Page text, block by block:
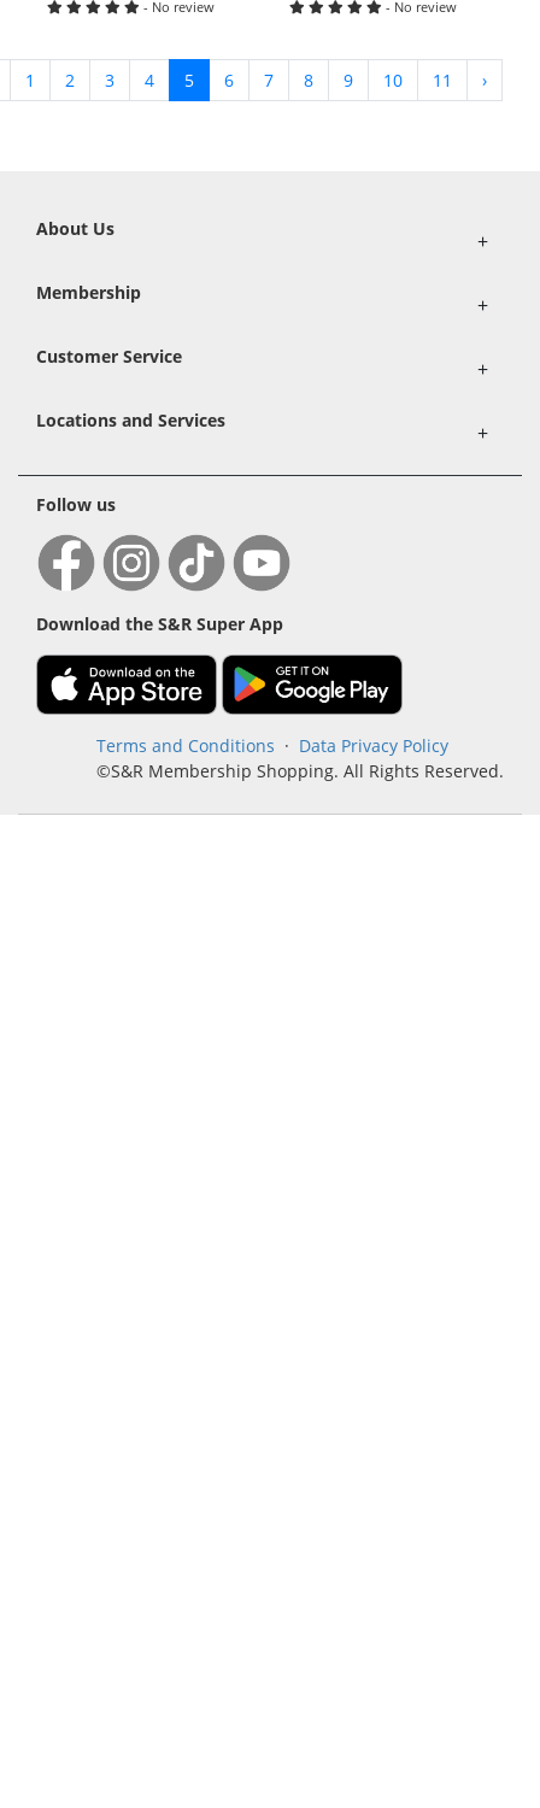
- No review - No review
1 2 3 4 5 6 7 8 9 10 11 ›
About Us +
Membership +
Customer Service +
Locations and Services +
Follow us
Download the S&R Super App
Terms and Conditions · Data Privacy Policy
©S&R Membership Shopping. All Rights Reserved.